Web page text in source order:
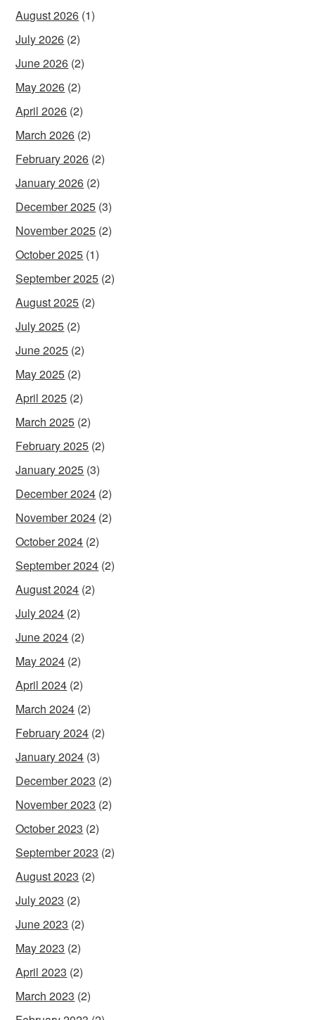
August 2026 (1)
July 2026 (2)
June 2026 (2)
May 2026 (2)
April 2026 (2)
March 2026 (2)
February 2026 (2)
January 2026 (2)
December 2025 (3)
November 2025 (2)
October 2025 (1)
September 2025 (2)
August 2025 (2)
July 2025 (2)
June 2025 (2)
May 2025 (2)
April 2025 (2)
March 2025 (2)
February 2025 (2)
January 2025 (3)
December 2024 (2)
November 2024 (2)
October 2024 (2)
September 2024 (2)
August 2024 (2)
July 2024 (2)
June 2024 (2)
May 2024 (2)
April 2024 (2)
March 2024 (2)
February 2024 (2)
January 2024 (3)
December 2023 (2)
November 2023 (2)
October 2023 (2)
September 2023 (2)
August 2023 (2)
July 2023 (2)
June 2023 (2)
May 2023 (2)
April 2023 (2)
March 2023 (2)